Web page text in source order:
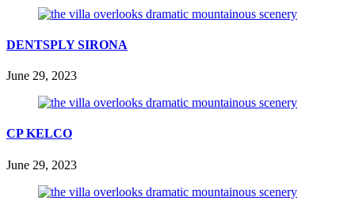
DENTSPLY SIRONA
June 29, 2023
CP KELCO
June 29, 2023